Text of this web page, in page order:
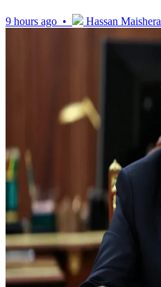
9 hours ago • Hassan Maishera